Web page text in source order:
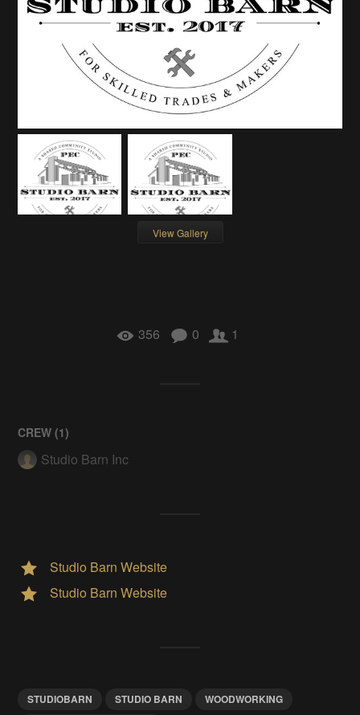
View Gallery
356 0 1
CREW (1)
Studio Barn Inc
Studio Barn Website
Studio Barn Website
STUDIOBARN STUDIO BARN
WOODWORKING